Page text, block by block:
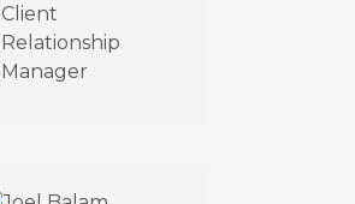
Client
Relationship
Manager